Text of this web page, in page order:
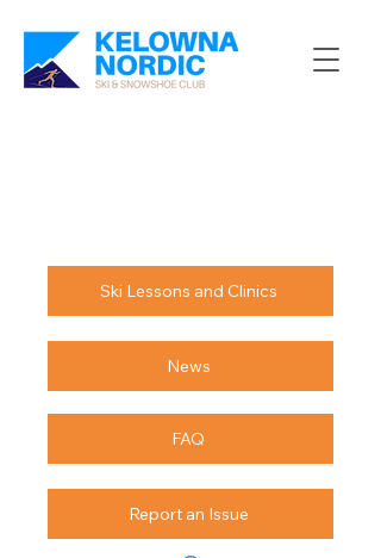
Ski Lessons and Clinics
News
FAQ
Report an Issue